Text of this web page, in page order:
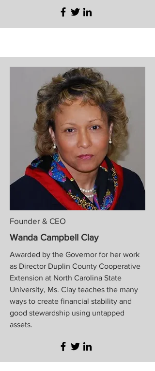
Founder & CEO
Wanda Campbell Clay
Awarded by the Governor for her work
as Director Duplin County Cooperative
Extension at North Carolina State
University, Ms. Clay teaches the many
ways to create financial stability and
good stewardship using untapped
assets.